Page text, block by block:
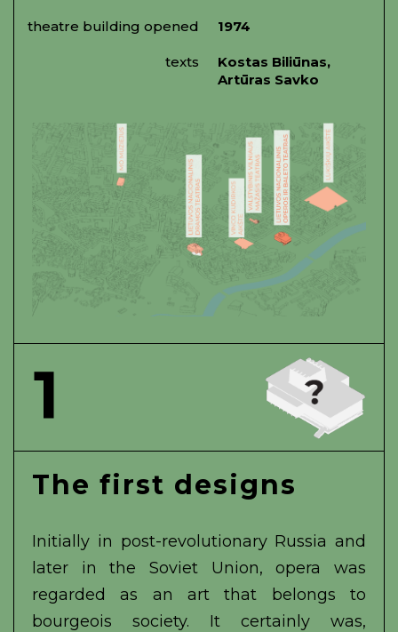
theatre building opened 1974
texts
Kostas Biliūnas,
Artūras Savko
1
The first designs
Initially in post-revolutionary Russia and
later in the Soviet Union, opera was
regarded as an art that belongs to
bourgeois society. It certainly was,